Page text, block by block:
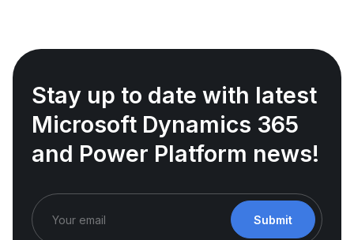
Stay up to date with latest
Microsoft Dynamics 365
and Power Platform news!
Submit